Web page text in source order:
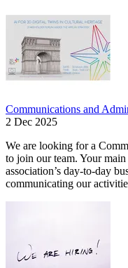
Communications and
2 Dec 2025
We are looking for a
to join our team. Your
association’s day-to-day
communicating our